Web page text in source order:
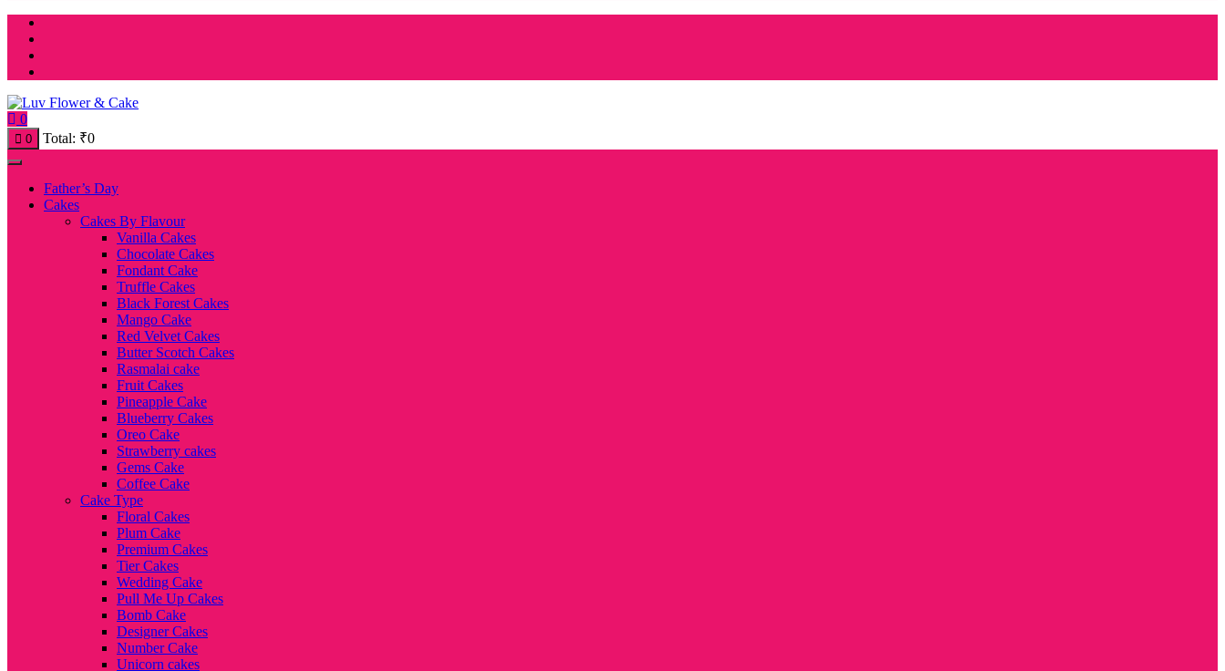
0
0 Total: ₹0
Father’s Day
Cakes
Cakes By Flavour
Vanilla Cakes
Chocolate Cakes
Fondant Cake
Truffle Cakes
Black Forest Cakes
Mango Cake
Red Velvet Cakes
Butter Scotch Cakes
Rasmalai cake
Fruit Cakes
Pineapple Cake
Blueberry Cakes
Oreo Cake
Strawberry cakes
Gems Cake
Coffee Cake
Cake Type
Floral Cakes
Plum Cake
Premium Cakes
Tier Cakes
Wedding Cake
Pull Me Up Cakes
Bomb Cake
Designer Cakes
Number Cake
Unicorn cakes